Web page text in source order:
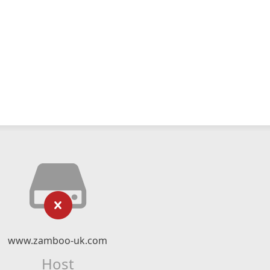
www.zamboo-uk.com
Host